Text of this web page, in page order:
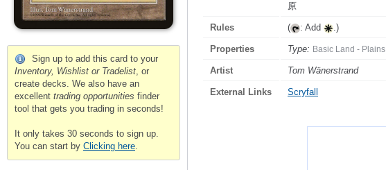
Sign up to add this card to your
Inventory, Wishlist or Tradelist, or
create decks. We also have an
excellent trading opportunities finder
tool that gets you trading in seconds!
It only takes 30 seconds to sign up.
You can start by Clicking here.
原
Rules ( : Add .)
Properties Type: Basic Land - Plains
Artist Tom Wänerstrand
External Links Scryfall